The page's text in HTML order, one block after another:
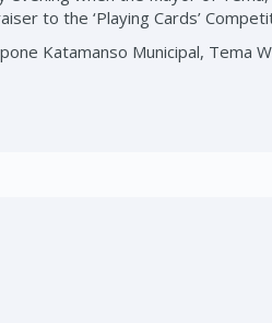
to the ‘Playing Cards’
Katamanso Municipal, Tema